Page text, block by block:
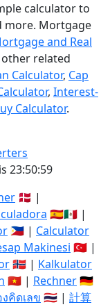
calculator to
more. Mortgage
and Real
related
Calculator, Cap
, Interest-
Calculator.
23:51:00
🇩🇰 |
🇪🇸🇲🇽 |
🇵🇭 | Calculator
Makinesi 🇹🇷 |
🇳🇴 | Kalkulator
🇻🇳 | Rechner🇩🇪
งคิดเลข 🇹🇭 | 計算